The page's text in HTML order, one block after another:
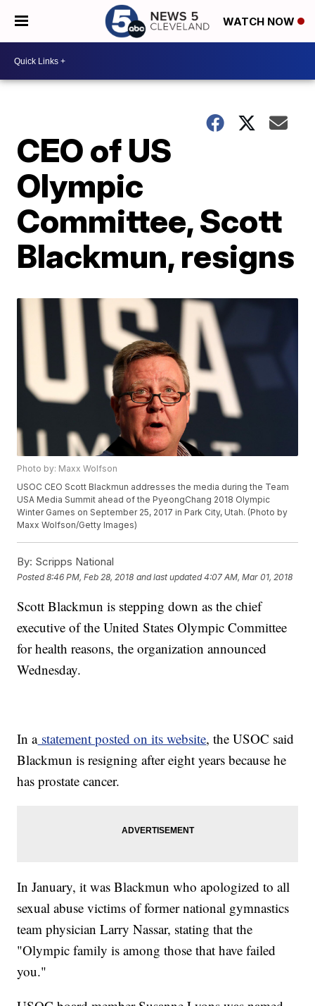
WATCH NOW
CEO of US
Olympic
Committee, Scott
Blackmun, resigns
Photo by: Maxx Wolfson
USOC CEO Scott Blackmun addresses the media during the Team
USA Media Summit ahead of the PyeongChang 2018 Olympic
Winter Games on September 25, 2017 in Park City, Utah. (Photo by
Maxx Wolfson/Getty Images)
By: Scripps National
Posted8:46 PM, Feb 28, 2018 and last updated 4:07 AM, Mar 01, 2018
Scott Blackmun is stepping down as the chief
executive of the United States Olympic Committee
for health reasons, the organization announced
Wednesday.
In astatement posted on its website, the USOC said
Blackmun is resigning after eight years because he
has prostate cancer.
In January, it was Blackmun who apologized to all
sexual abuse victims of former national gymnastics
team physician Larry Nassar, stating that the
"Olympic family is among those that have failed
you."